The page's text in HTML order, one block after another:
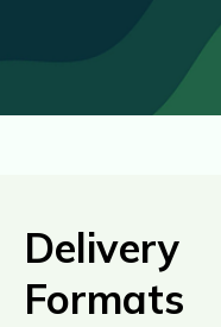
Delivery
Formats